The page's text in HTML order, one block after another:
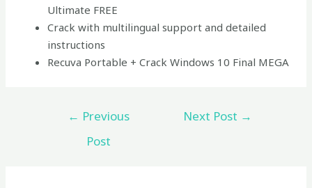
Ultimate FREE
Crack with multilingual support and detailed
instructions
Recuva Portable + Crack Windows 10 Final MEGA
← Previous
Post
Next Post →